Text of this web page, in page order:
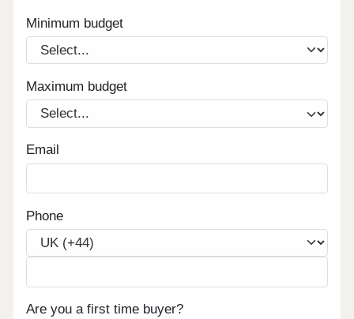
Minimum budget
Maximum budget
Email
Phone
Are you a first time buyer?